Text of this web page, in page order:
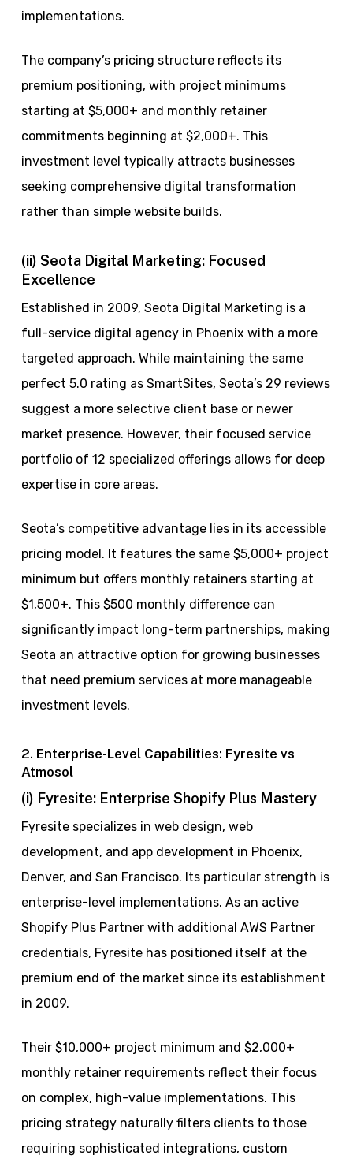
implementations.
The company’s pricing structure reflects its
premium positioning, with project minimums
starting at $5,000+ and monthly retainer
commitments beginning at $2,000+. This
investment level typically attracts businesses
seeking comprehensive digital transformation
rather than simple website builds.
(ii) Seota Digital Marketing: Focused
Excellence
Established in 2009, Seota Digital Marketing is a
full-service digital agency in Phoenix with a more
targeted approach. While maintaining the same
perfect 5.0 rating as SmartSites, Seota’s 29 reviews
suggest a more selective client base or newer
market presence. However, their focused service
portfolio of 12 specialized offerings allows for deep
expertise in core areas.
Seota’s competitive advantage lies in its accessible
pricing model. It features the same $5,000+ project
minimum but offers monthly retainers starting at
$1,500+. This $500 monthly difference can
significantly impact long-term partnerships, making
Seota an attractive option for growing businesses
that need premium services at more manageable
investment levels.
2. Enterprise-Level Capabilities: Fyresite vs
Atmosol
(i) Fyresite: Enterprise Shopify Plus Mastery
Fyresite specializes in web design, web
development, and app development in Phoenix,
Denver, and San Francisco. Its particular strength is
enterprise-level implementations. As an active
Shopify Plus Partner with additional AWS Partner
credentials, Fyresite has positioned itself at the
premium end of the market since its establishment
in 2009.
Their $10,000+ project minimum and $2,000+
monthly retainer requirements reflect their focus
on complex, high-value implementations. This
pricing strategy naturally filters clients to those
requiring sophisticated integrations, custom